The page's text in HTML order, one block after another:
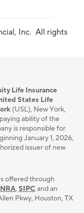
Inc. All rights
Life Insurance
States Life
(USL), New York,
ability of the
is responsible for
January 1, 2026,
issuer of new
oﬀered through
,SIPC and an
Pkwy, Houston, TX